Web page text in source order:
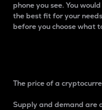
phone you see. You
the best fit for your
before you choose what
The price of a
Supply and demand are